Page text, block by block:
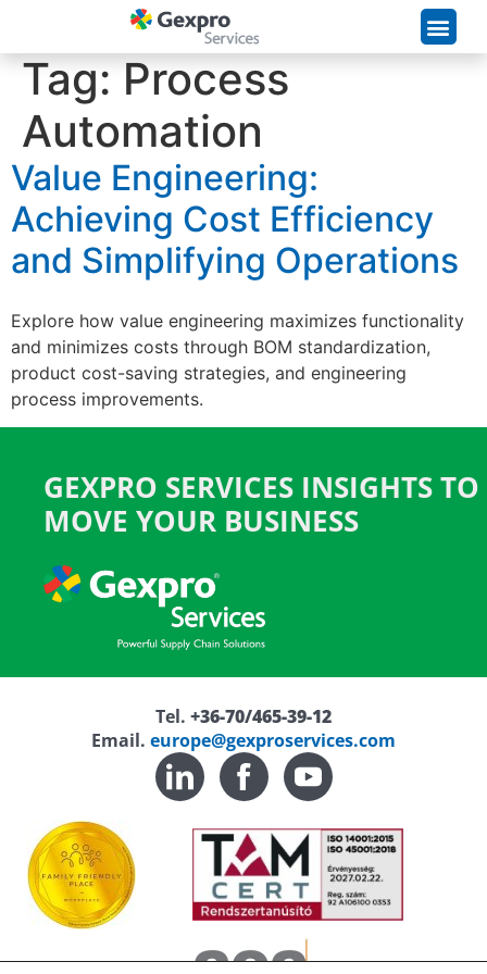
Tag: Process
Automation
Value Engineering:
Achieving Cost Efficiency
and Simplifying Operations
Explore how value engineering maximizes functionality
and minimizes costs through BOM standardization,
product cost-saving strategies, and engineering
process improvements.
GEXPRO SERVICES INSIGHTS TO
MOVE YOUR BUSINESS
Tel. +36-70/465-39-12
Email. europe@gexproservices.com